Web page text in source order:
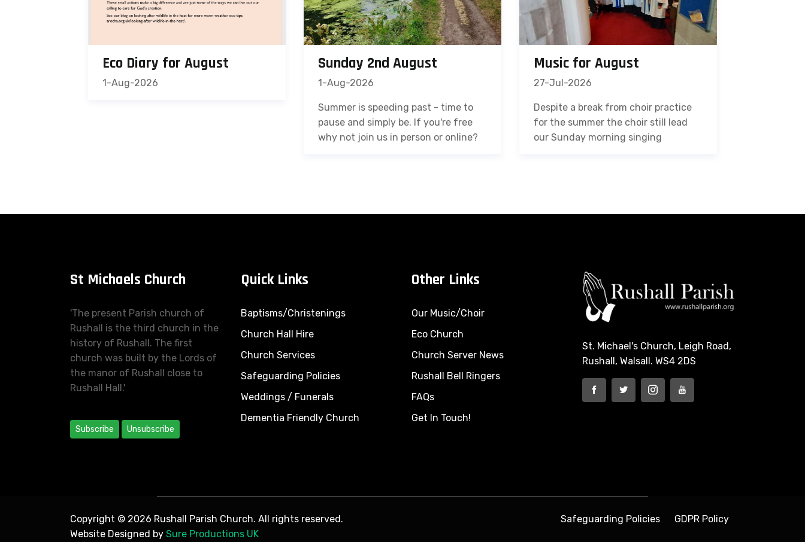
Eco Diary for August
1-Aug-2026
Sunday 2nd August
1-Aug-2026
Summer is speeding past - time to
pause and simply be. If you're free
why not join us in person or online?
Music for August
27-Jul-2026
Despite a break from choir practice
for the summer the choir still lead
our Sunday morning singing
St Michaels Church
'The present Parish church of
Rushall is the third church in the
history of Rushall. The first
church was built by the Lords of
the manor of Rushall close to
Rushall Hall.'
Subscribe Unsubscribe
Quick Links
Baptisms/Christenings
Church Hall Hire
Church Services
Safeguarding Policies
Weddings / Funerals
Dementia Friendly Church
Other Links
Our Music/Choir
Eco Church
Church Server News
Rushall Bell Ringers
FAQs
Get In Touch!
St. Michael's Church, Leigh Road,
Rushall, Walsall. WS4 2DS
Copyright © 2026 Rushall Parish Church. All rights reserved.
Website Designed by Sure Productions UK
Safeguarding Policies GDPR Policy